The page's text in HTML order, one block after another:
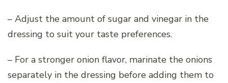
– Adjust the amount of sugar and vinegar in the
dressing to suit your taste preferences.
– For a stronger onion flavor, marinate the onions
separately in the dressing before adding them to